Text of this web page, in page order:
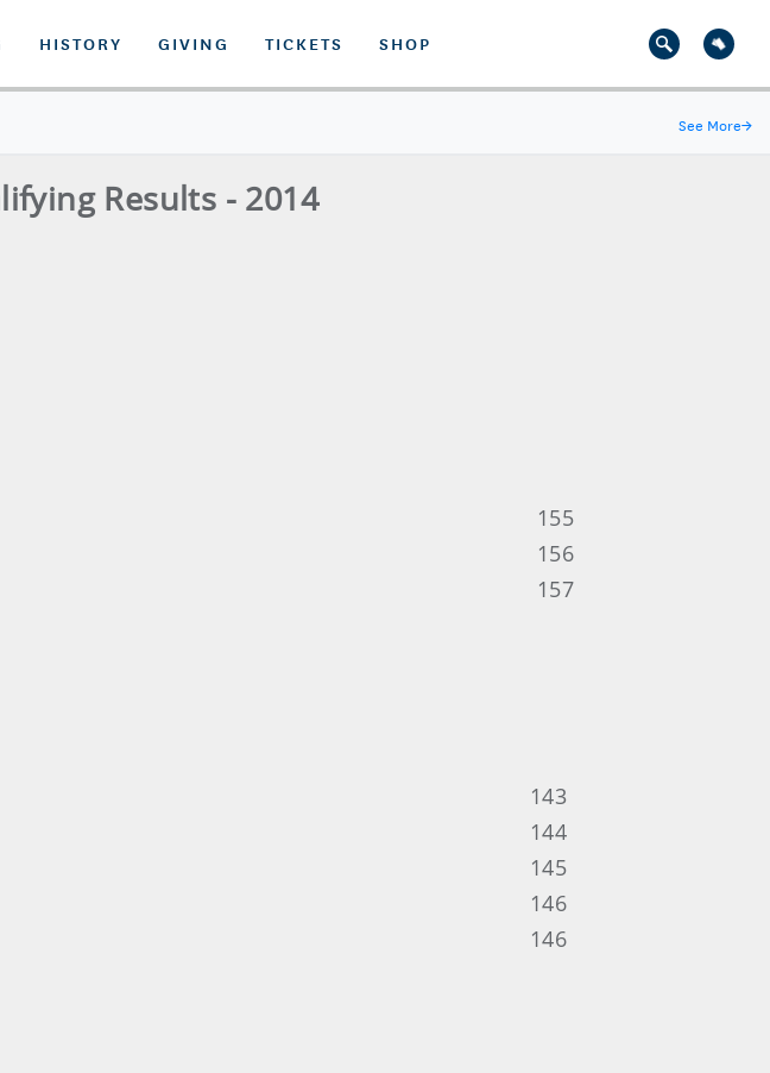
HISTORY GIVING TICKETS SHOP
See More→
Results - 2014
155
156
157
143
144
145
146
146